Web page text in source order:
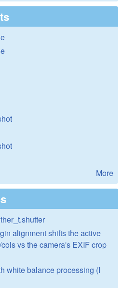
More
alignment shifts the active
vs the camera's EXIF crop
white balance processing (I